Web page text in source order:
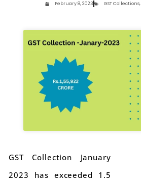
February 8, 2023 GST Collections,
GST Collection January
2023 has exceeded 1.5